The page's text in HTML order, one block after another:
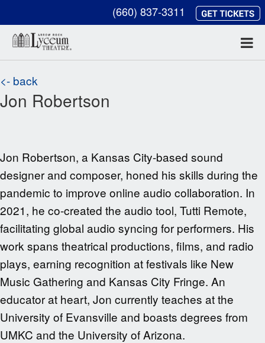
(660) 837-3311
<- back
Jon Robertson
Jon Robertson, a Kansas City-based sound
designer and composer, honed his skills during the
pandemic to improve online audio collaboration. In
2021, he co-created the audio tool, Tutti Remote,
facilitating global audio syncing for performers. His
work spans theatrical productions, films, and radio
plays, earning recognition at festivals like New
Music Gathering and Kansas City Fringe. An
educator at heart, Jon currently teaches at the
University of Evansville and boasts degrees from
UMKC and the University of Arizona.